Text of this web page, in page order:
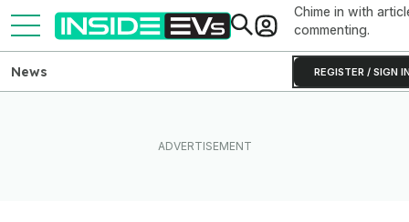
Chime in with
commenting.
REGISTER / SIGN
News